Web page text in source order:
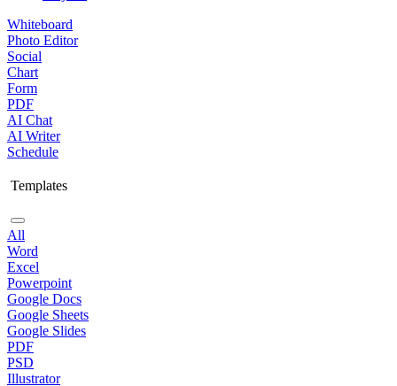
Whiteboard
Photo Editor
Social
Chart
Form
PDF
AI Chat
AI Writer
Schedule
Templates
All
Word
Excel
Powerpoint
Google Docs
Google Sheets
Google Slides
PDF
PSD
Illustrator